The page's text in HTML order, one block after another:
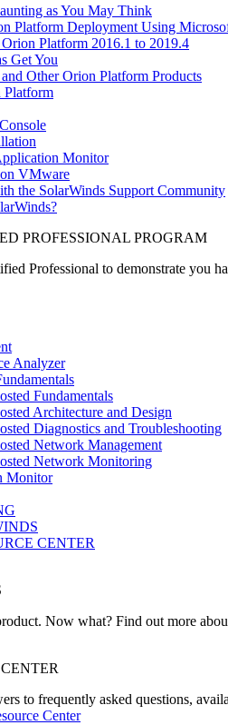
as You May Think
Platform Deployment Using
Platform 2016.1 to 2019.4
Get You
Other Orion Platform Products
Platform
Monitor
VMware
the SolarWinds Support Community
PROFESSIONAL PROGRAM
Professional to demonstrate you
Analyzer
Fundamentals
Architecture and Design
Diagnostics and Troubleshooting
Network Management
Network Monitoring
Monitor
CENTER
Now what? Find out more
to frequently asked questions,
Center